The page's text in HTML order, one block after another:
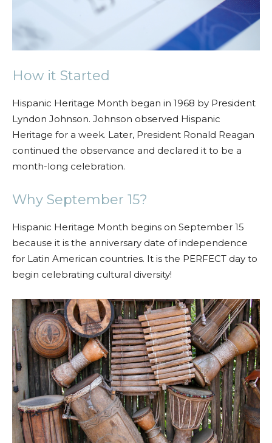
How it Started
Hispanic Heritage Month began in 1968 by President
Lyndon Johnson. Johnson observed Hispanic
Heritage for a week. Later, President Ronald Reagan
continued the observance and declared it to be a
month-long celebration.
Why September 15?
Hispanic Heritage Month begins on September 15
because it is the anniversary date of independence
for Latin American countries. It is the PERFECT day to
begin celebrating cultural diversity!